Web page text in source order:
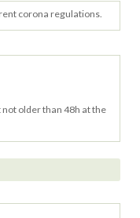
corona regulations.
older than 48h at the